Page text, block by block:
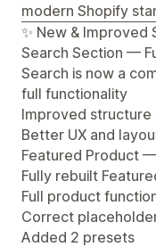
modern Shopify
✨ New & Improved
Search Section —
Search is now a
full functionality
Improved structure
Better UX and
Featured Product
Fully rebuilt
Full product
Correct
Added 2 presets